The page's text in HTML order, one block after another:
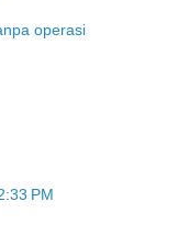
operasi
PM